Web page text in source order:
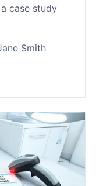
case study
Smith